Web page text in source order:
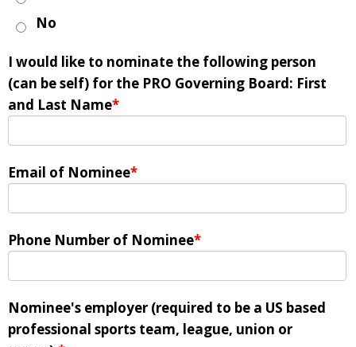
No
I would like to nominate the following person
(can be self) for the PRO Governing Board: First
and Last Name*
Email of Nominee*
Phone Number of Nominee*
Nominee's employer (required to be a US based
professional sports team, league, union or